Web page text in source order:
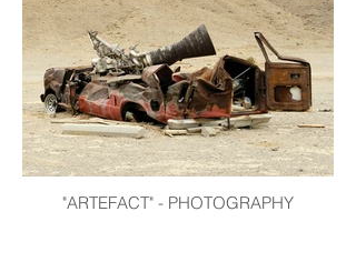
"ARTEFACT" - PHOTOGRAPHY